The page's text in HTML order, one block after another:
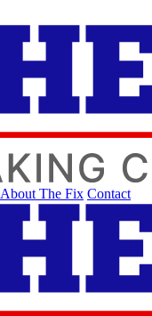
About The Fix Contact